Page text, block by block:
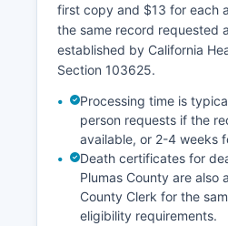
first copy and $13 for each
the same record requested
established by California
Section 103625.
Processing time is
person requests if the
available, or 2-4 weeks
Death certificates for
Plumas County are also
County Clerk for the
eligibility requirements.